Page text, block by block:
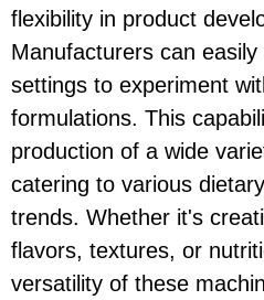
flexibility in product
Manufacturers can
settings to experiment
formulations. This
production of a wide
catering to various
trends. Whether it's
flavors, textures, or
versatility of these